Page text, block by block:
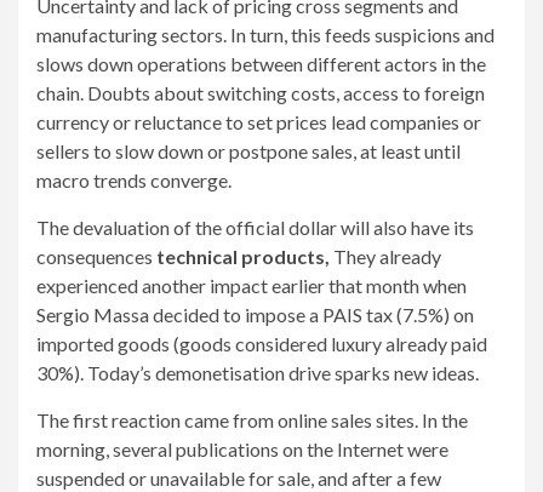
Uncertainty and lack of pricing cross segments and
manufacturing sectors. In turn, this feeds suspicions and
slows down operations between different actors in the
chain. Doubts about switching costs, access to foreign
currency or reluctance to set prices lead companies or
sellers to slow down or postpone sales, at least until
macro trends converge.
The devaluation of the official dollar will also have its
consequences technical products, They already
experienced another impact earlier that month when
Sergio Massa decided to impose a PAIS tax (7.5%) on
imported goods (goods considered luxury already paid
30%). Today’s demonetisation drive sparks new ideas.
The first reaction came from online sales sites. In the
morning, several publications on the Internet were
suspended or unavailable for sale, and after a few